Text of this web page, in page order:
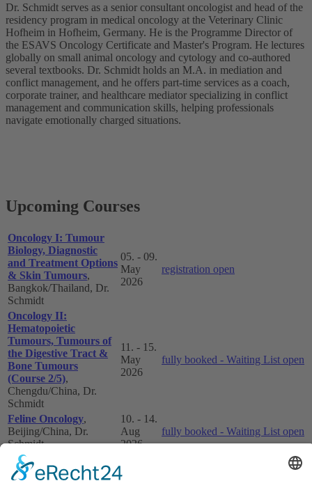
Dr. Schmidt serves as a senior consultant oncologist and head of the
residency program in medical oncology at the Veterinary Clinic
Hofheim in Hofheim, Germany. He is the Programme Director of
the ESAVS Oncology Certificate and Master's Program. He lectures
globally on small animal oncology and cytology and co-authored
several textbooks. Dr. Schmidt holds an M.A. in mediation and
conflict management, and he offers part-time services as a coach,
corporate trainer, and healthcare mediator specializing in conflict
management and communication skills, helping professionals
navigate emotionally charged situations.
Upcoming Courses
Oncology I: Tumour
Biology, Diagnostic
and Treatment Options
& Skin Tumours,
Bangkok/Thailand, Dr.
Schmidt
05. - 09.
May
2026
registration open
Oncology II:
Hematopoietic
Tumours, Tumours of
the Digestive Tract &
Bone Tumours
(Course 2/5),
Chengdu/China, Dr.
Schmidt
11. - 15.
May
2026
fully booked - Waiting List open
Feline Oncology,
Beijing/China, Dr.
Schmidt
10. - 14.
Aug
2026
fully booked - Waiting List open
Oncology III: Tumours
of the Respiratory and